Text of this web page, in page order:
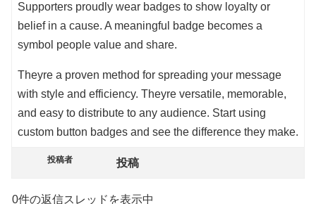
Supporters proudly wear badges to show loyalty or
belief in a cause. A meaningful badge becomes a
symbol people value and share.
Theyre a proven method for spreading your message
with style and efficiency. Theyre versatile, memorable,
and easy to distribute to any audience. Start using
custom button badges and see the difference they make.
投稿者 投稿
0件の返信スレッドを表示中